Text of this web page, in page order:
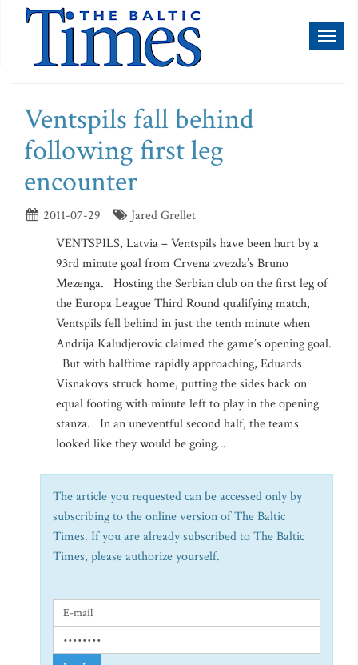
Ventspils fall behind
following first leg
encounter
2011-07-29
Jared Grellet
VENTSPILS, Latvia – Ventspils have been hurt by a
93rd minute goal from Crvena zvezda’s Bruno
Mezenga. Hosting the Serbian club on the first leg of
the Europa League Third Round qualifying match,
Ventspils fell behind in just the tenth minute when
Andrija Kaludjerovic claimed the game’s opening goal.
But with halftime rapidly approaching, Eduards
Visnakovs struck home, putting the sides back on
equal footing with minute left to play in the opening
stanza. In an uneventful second half, the teams
looked like they would be going...
The article you requested can be accessed only by
subscribing to the online version of The Baltic
Times. If you are already subscribed to The Baltic
Times, please authorize yourself.